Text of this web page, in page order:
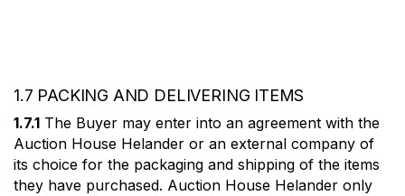
1.7 PACKING AND DELIVERING ITEMS
1.7.1 The Buyer may enter into an agreement with the
Auction House Helander or an external company of
its choice for the packaging and shipping of the items
they have purchased. Auction House Helander only